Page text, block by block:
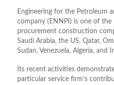
Engineering for the Petroleum
company (ENNPI) is one of the
procurement construction
Saudi Arabia, the US, Qatar,
Sudan, Venezuela, Algeria, and
Its recent activities
particular service firm’s